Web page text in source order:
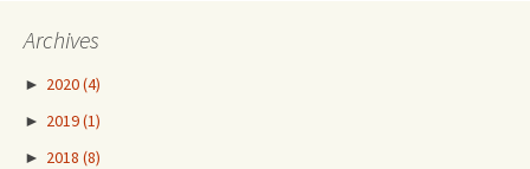
Archives
► 2020(4)
► 2019(1)
► 2018 (8)